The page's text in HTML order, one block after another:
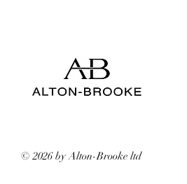
© 2026 by Alton-Brooke ltd